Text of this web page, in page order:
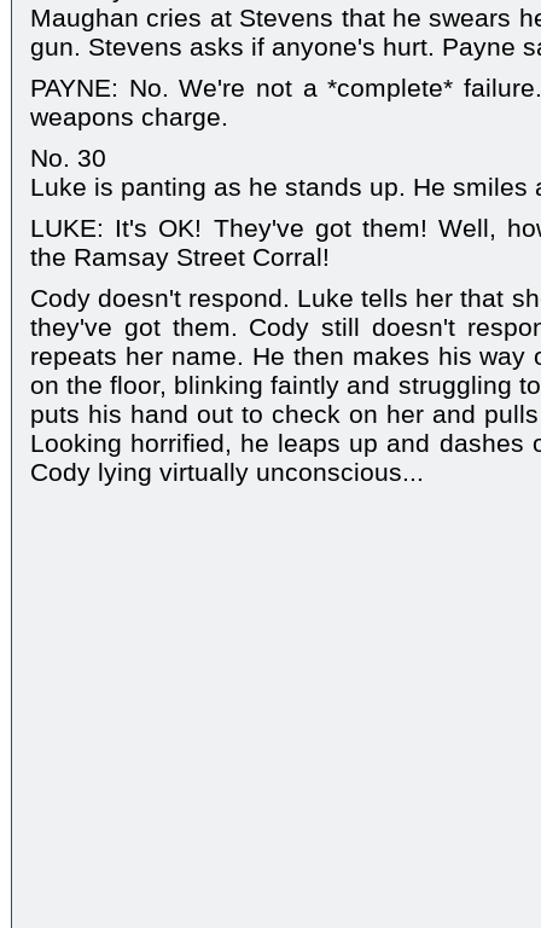
Maughan cries at Stevens that he swears
gun. Stevens asks if anyone's hurt. Payne
PAYNE: No. We're not a *complete*
weapons charge.
No. 30
Luke is panting as he stands up. He smiles
LUKE: It's OK! They've got them! Well,
the Ramsay Street Corral!
Cody doesn't respond. Luke tells her that
they've got them. Cody still doesn't
repeats her name. He then makes his way
on the floor, blinking faintly and struggling
puts his hand out to check on her and
Looking horrified, he leaps up and dashes
Cody lying virtually unconscious...